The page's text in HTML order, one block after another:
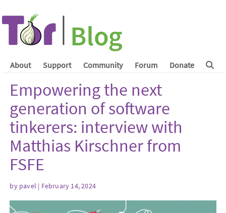
About Support Community Forum Donate
Empowering the next
generation of software
tinkerers: interview with
Matthias Kirschner from
FSFE
by pavel | February 14, 2024